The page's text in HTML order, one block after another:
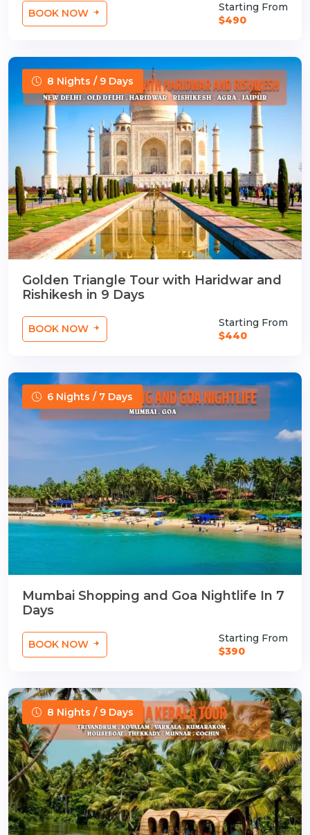
BOOK NOW
Starting From
$490
8 Nights / 9 Days
Golden Triangle Tour with Haridwar and
Rishikesh in 9 Days
BOOK NOW
Starting From
$440
6 Nights / 7 Days
Mumbai Shopping and Goa Nightlife In 7
Days
BOOK NOW
Starting From
$390
8 Nights / 9 Days